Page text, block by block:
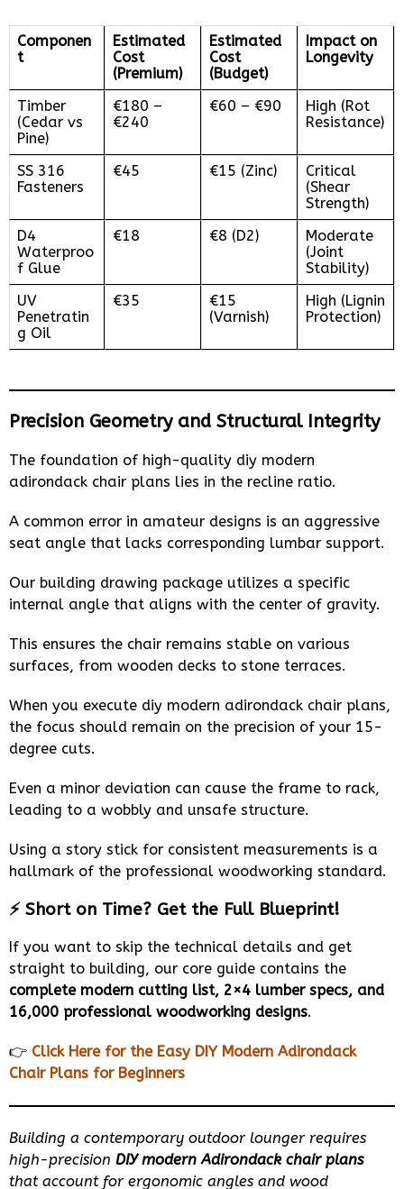
Componen
t
Estimated
Cost
(Premium)
Estimated
Cost
(Budget)
Impact on
Longevity
Timber
(Cedar vs
Pine)
€180 –
€240
€60 – €90
High (Rot
Resistance)
SS 316
Fasteners
€45 €15 (Zinc)
Critical
(Shear
Strength)
D4
Waterproo
f Glue
€18 €8 (D2)
Moderate
(Joint
Stability)
UV
Penetratin
g Oil
€35
€15
(Varnish)
High (Lignin
Protection)
Precision Geometry and Structural Integrity
The foundation of high-quality diy modern
adirondack chair plans lies in the recline ratio.
A common error in amateur designs is an aggressive
seat angle that lacks corresponding lumbar support.
Our building drawing package utilizes a specific
internal angle that aligns with the center of gravity.
This ensures the chair remains stable on various
surfaces, from wooden decks to stone terraces.
When you execute diy modern adirondack chair plans,
the focus should remain on the precision of your 15-
degree cuts.
Even a minor deviation can cause the frame to rack,
leading to a wobbly and unsafe structure.
Using a story stick for consistent measurements is a
hallmark of the professional woodworking standard.
⚡ Short on Time? Get the Full Blueprint!
If you want to skip the technical details and get
straight to building, our core guide contains the
complete modern cutting list, 2×4 lumber specs, and
16,000 professional woodworking designs.
👉 Click Here for the Easy DIY Modern Adirondack
Chair Plans for Beginners
Building a contemporary outdoor lounger requires
high-precision DIY modern Adirondack chair plans
that account for ergonomic angles and wood